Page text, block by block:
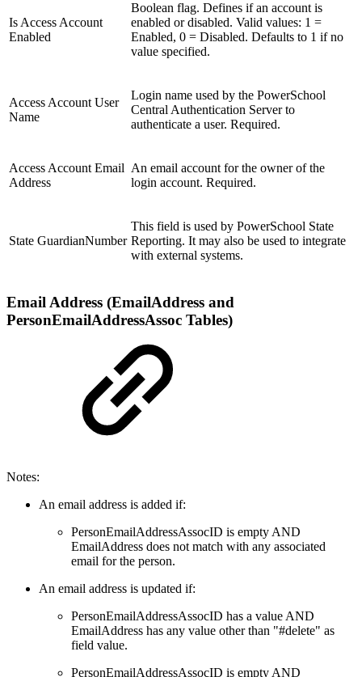
Is Access Account
Enabled
Boolean flag. Defines if an account is
enabled or disabled. Valid values: 1 =
Enabled, 0 = Disabled. Defaults to 1 if no
value specified.
Access Account User
Name
Login name used by the PowerSchool
Central Authentication Server to
authenticate a user. Required.
Access Account Email
Address
An email account for the owner of the
login account. Required.
State GuardianNumber
This field is used by PowerSchool State
Reporting. It may also be used to integrate
with external systems.
Email Address (EmailAddress and
PersonEmailAddressAssoc Tables)
Notes:
An email address is added if:
PersonEmailAddressAssocID is empty AND
EmailAddress does not match with any associated
email for the person.
An email address is updated if:
PersonEmailAddressAssocID has a value AND
EmailAddress has any value other than "#delete" as
field value.
PersonEmailAddressAssocID is empty AND